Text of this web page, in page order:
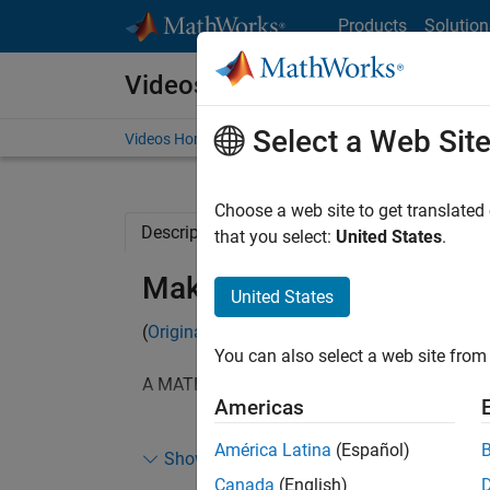
Products
Videos
Videos Home Search
Description Related Resources
Making a Sweeping
(Originally posted
A MATLAB user recently asked how we
I was a little surprised that we were able to
of code.
Show more
Select a Web Site
Choose a web site to get
that you select: United States.
United States
You can also select a web site
Americas
América Latina (Español)
Canada (English)